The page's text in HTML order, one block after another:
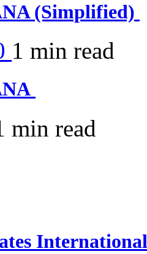
(Simplified)
1 min read
min read